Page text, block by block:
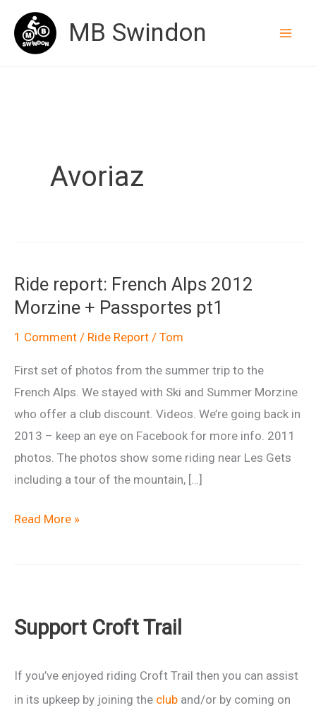
content
MB Swindon
Avoriaz
Ride report: French Alps 2012
Morzine + Passportes pt1
1 Comment / Ride Report / Tom
First set of photos from the summer trip to the
French Alps. We stayed with Ski and Summer Morzine
who offer a club discount. Videos. We’re going back in
2013 – keep an eye on Facebook for more info. 2011
photos. The photos show some riding near Les Gets
including a tour of the mountain, […]
Ride
Morzine
Passportes
pt1
Read More »
Support Croft Trail
If you’ve enjoyed riding Croft Trail then you can assist
in its upkeep by joining the club and/or by coming on